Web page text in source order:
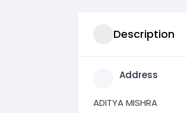
Description
Address
ADITYA MISHRA